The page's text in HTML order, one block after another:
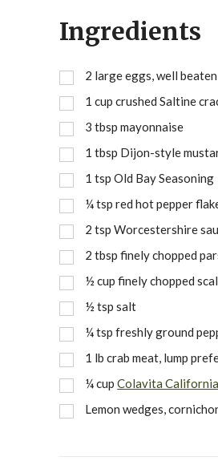
Ingredients
2 large eggs, well beaten
1 cup crushed Saltine
3 tbsp mayonnaise
1 tbsp Dijon-style
1 tsp Old Bay Seasoning
¼tsp red hot pepper
2 tsp Worcestershire
2 tbsp finely chopped
½ cup finely chopped
½ tsp salt
¼tsp freshly ground
1 lb crab meat, lump
¼cup Colavita
Lemon wedges,